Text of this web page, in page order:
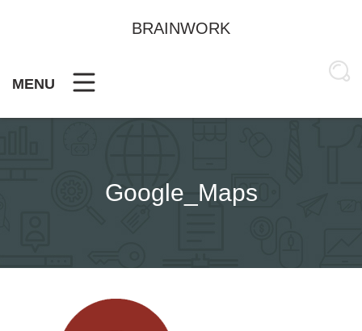
BRAINWORK
MENU
Google_Maps